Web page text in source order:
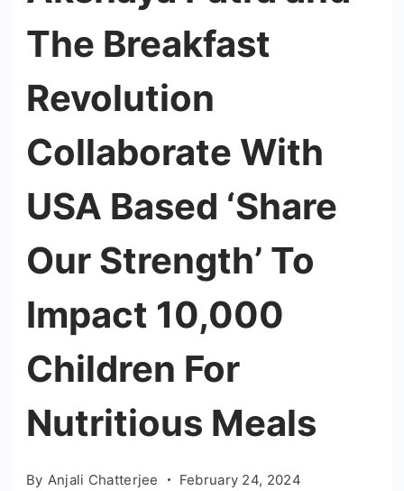
The Breakfast
Revolution
Collaborate With
USA Based ‘Share
Our Strength’ To
Impact 10,000
Children For
Nutritious Meals
By Anjali Chatterjee February 24, 2024